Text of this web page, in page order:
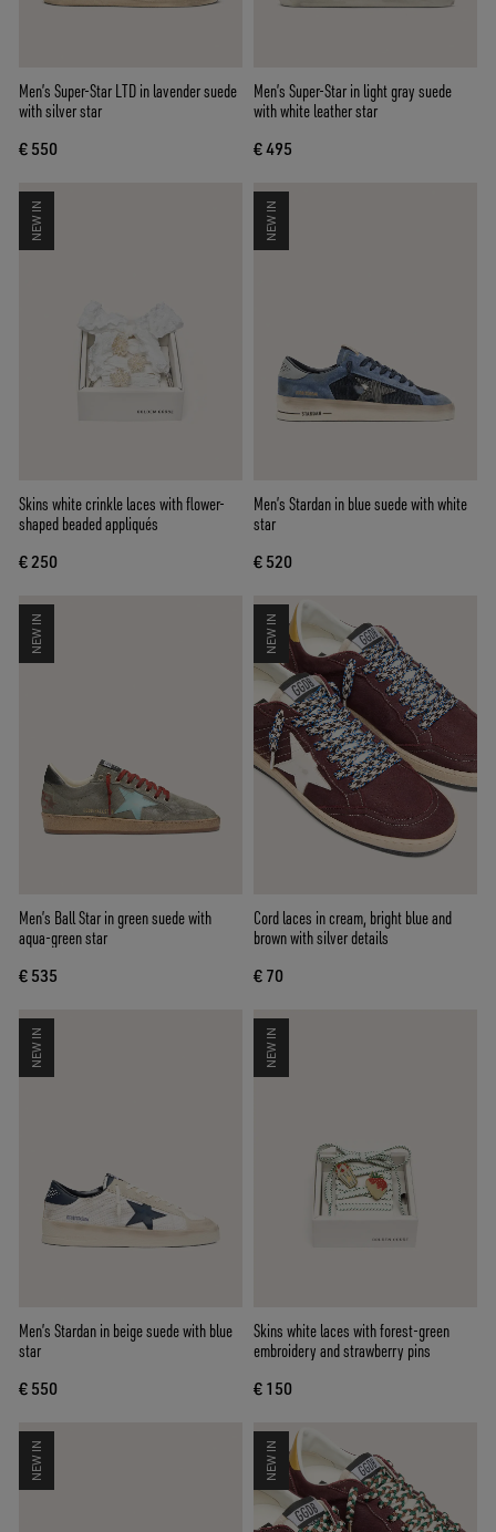
Men’s Super-Star LTD in lavender suede
with silver star
€ 550
Men’s Super-Star in light gray suede
with white leather star
€ 495
NEW IN
Skins white crinkle laces with flower-
shaped beaded appliqués
€ 250
NEW IN
Men’s Stardan in blue suede with white
star
€ 520
NEW IN
Men’s Ball Star in green suede with
aqua-green star
€ 535
NEW IN
Cord laces in cream, bright blue and
brown with silver details
€ 70
NEW IN
Men’s Stardan in beige suede with blue
star
€ 550
NEW IN
Skins white laces with forest-green
embroidery and strawberry pins
€ 150
NEW IN NEW IN